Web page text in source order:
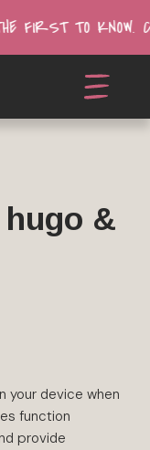
FIRST TO
&
your device when
function
provide